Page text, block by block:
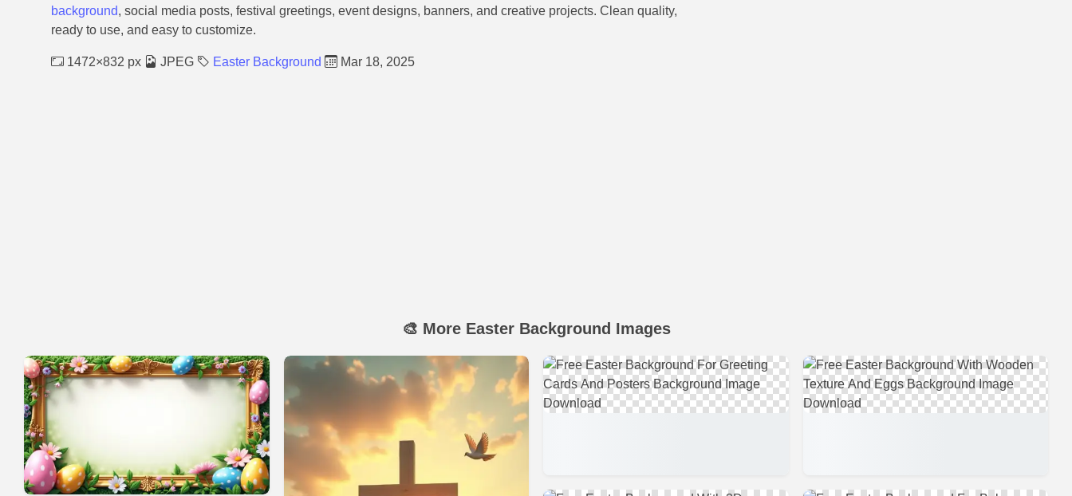
background, social media posts, festival greetings, event designs, banners, and creative projects. Clean quality,
ready to use, and easy to customize.
1472×832 px JPEG Easter Background Mar 18, 2025
🎨 More Easter Background Images